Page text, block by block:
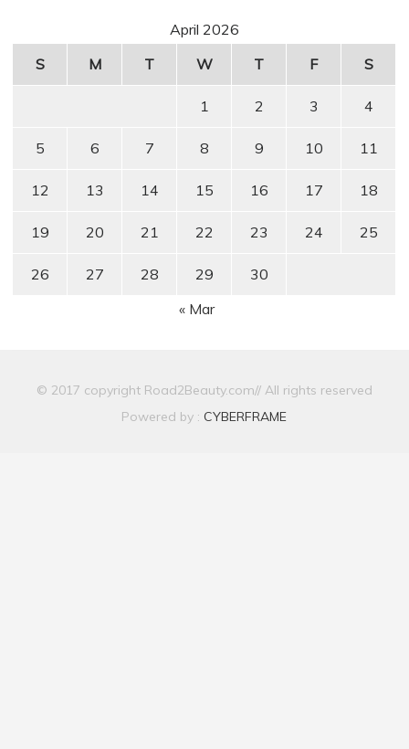
April 2026
S
M T W T F S
1 2 3 4
5 6 7 8 9 10 11
12 13 14 15 16 17 18
19 20 21 22 23 24 25
26 27 28 29
30
« Mar
© 2017 copyright Road2Beauty.com// All rights reserved
Powered by : CYBERFRAME